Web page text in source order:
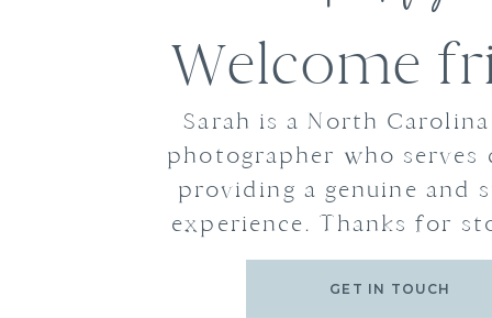
Welcome
Sarah is a North
photographer who serves
providing a genuine and
experience. Thanks for
GET IN TOUCH